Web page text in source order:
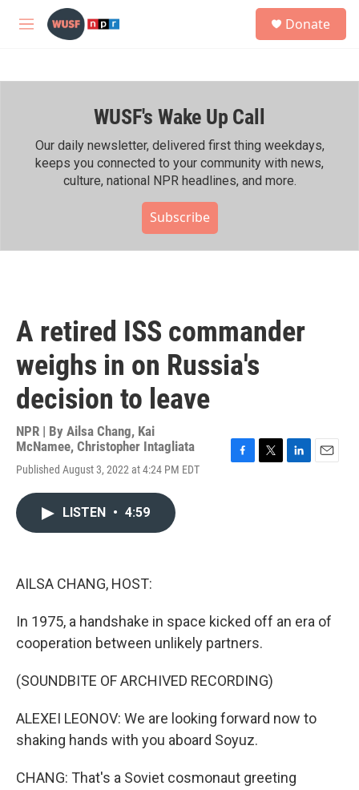
Skip to main content
M
h
Donate
WUSF's Wake Up Call
Our daily newsletter, delivered first thing weekdays,
keeps you connected to your community with news,
culture, national NPR headlines, and more.
Subscribe
A retired ISS commander
weighs in on Russia's
decision to leave
NPR | By Ailsa Chang, Kai
McNamee, Christopher Intagliata
Published August 3, 2022 at 4:24 PM EDT
LISTEN • 4:59
AILSA CHANG, HOST:
In 1975, a handshake in space kicked off an era of
cooperation between unlikely partners.
(SOUNDBITE OF ARCHIVED RECORDING)
ALEXEI LEONOV: We are looking forward now to
shaking hands with you aboard Soyuz.
CHANG: That's a Soviet cosmonaut greeting